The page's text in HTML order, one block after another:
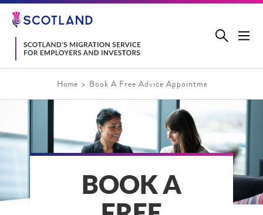
Jump
main
content
Home Book A Free Advice Appointment
BOOK A